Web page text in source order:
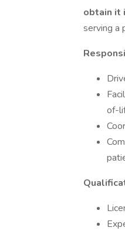
obtain it
serving a
of-